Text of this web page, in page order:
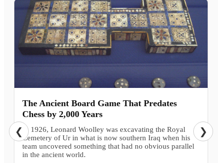
The Ancient Board Game That Predates
Chess by 2,000 Years
In 1926, Leonard Woolley was excavating the Royal
Cemetery of Ur in what is now southern Iraq when his
team uncovered something that had no obvious parallel
in the ancient world.
❮ ❯